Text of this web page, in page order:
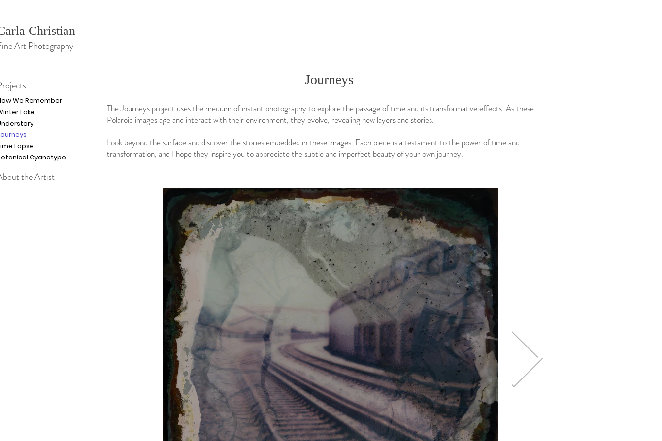
Christian
Art Photography
Journeys
The Journeys project uses the medium of instant photography to explore the passage of time and its transformative effects. As these
Polaroid images age and interact with their environment, they evolve, revealing new layers and stories.
Look beyond the surface and discover the stories embedded in these images. Each piece is a testament to the power of time and
transformation, and I hope they inspire you to appreciate the subtle and imperfect beauty of your own journey.
We Remember
Lake
Lapse
Cyanotype
the Artist